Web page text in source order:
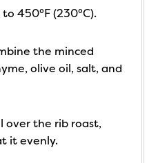
450°F (230°C).
the minced
olive oil, salt, and
over the rib roast,
it evenly.